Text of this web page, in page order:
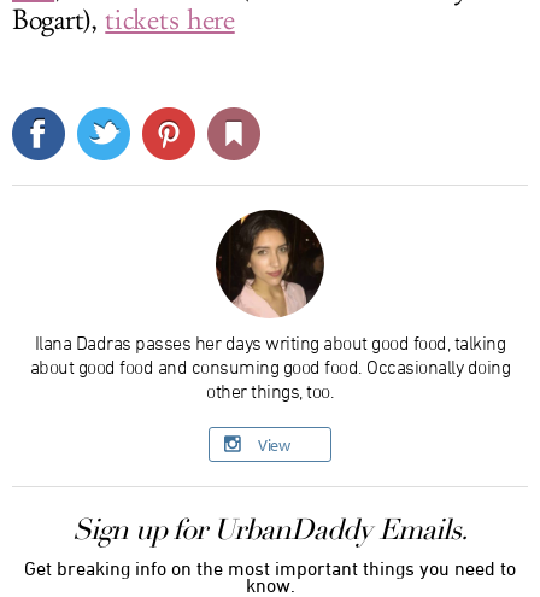
Bogart),tickets here
Ilana Dadras passes her days writing about good food, talking
about good food and consuming good food. Occasionally doing
other things, too.
View
Sign up for UrbanDaddy Emails.
Get breaking info on the most important things you need to
know.